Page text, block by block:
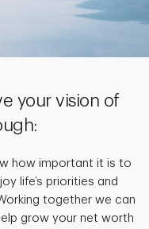
your vision of
how important it is to
life’s priorities and
together we can
grow your net worth